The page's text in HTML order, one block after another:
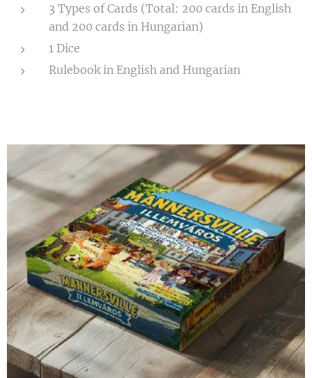
3 Types of Cards (Total: 200 cards in English
and 200 cards in Hungarian)
1 Dice
Rulebook in English and Hungarian